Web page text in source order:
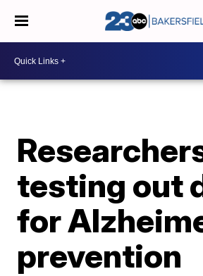
testing out
for
prevention